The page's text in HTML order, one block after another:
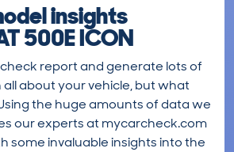
insights
500E ICON
report and generate lots of
about your vehicle, but what
the huge amounts of data we
our experts at mycarcheck.com
some invaluable insights into the